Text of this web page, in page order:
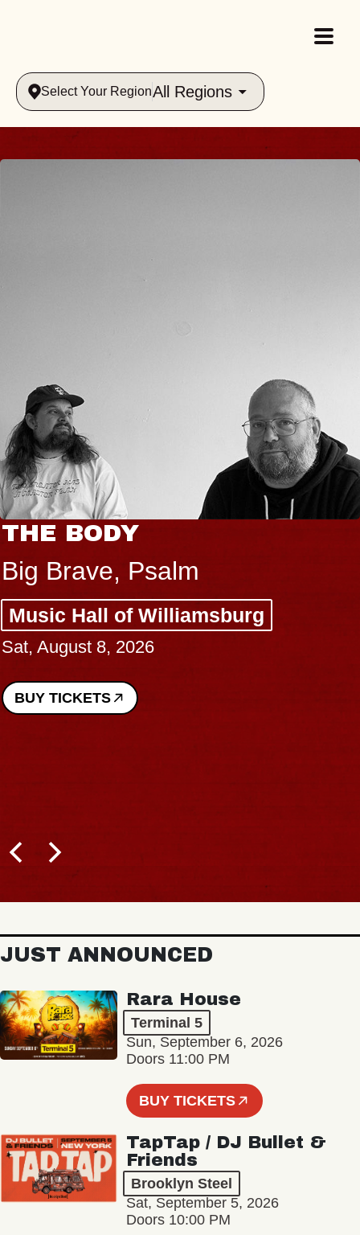
Select Your RegionAll Regions
THE BODY
Big Brave, Psalm
Music Hall of Williamsburg
Sat, August 8, 2026
BUY TICKETS
JUST ANNOUNCED
Rara House
Terminal 5
Sun, September 6, 2026
Doors 11:00 PM
BUY TICKETS
TapTap / DJ Bullet &
Friends
Brooklyn Steel
Sat, September 5, 2026
Doors 10:00 PM